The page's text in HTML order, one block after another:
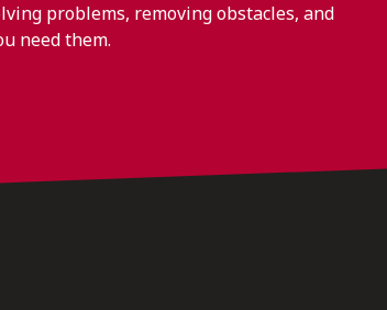
problems, removing obstacles, and
need them.